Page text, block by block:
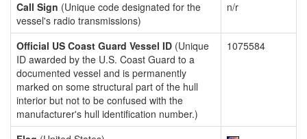
Call Sign (Unique code designated for the
vessel's radio transmissions)
n/r
Official US Coast Guard Vessel ID (Unique
ID awarded by the U.S. Coast Guard to a
documented vessel and is permanently
marked on some structural part of the hull
interior but not to be confused with the
manufacturer's hull identification number.)
1075584